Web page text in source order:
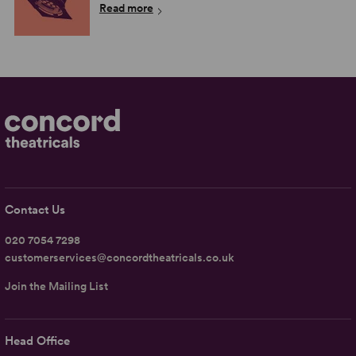
Read more
Head Office
Contact Us
020 7054 7298
customerservices@concordtheatricals.co.uk
Join the Mailing List